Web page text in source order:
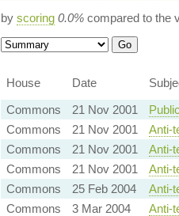
by scoring 0.0%compared to the
House
Date
Commons
21 Nov 2001
Commons
21 Nov 2001 Anti-
Commons
21 Nov 2001 Anti-
Commons
21 Nov 2001 Anti-
Commons
25 Feb 2004 Anti-
Commons
3 Mar 2004 Anti-